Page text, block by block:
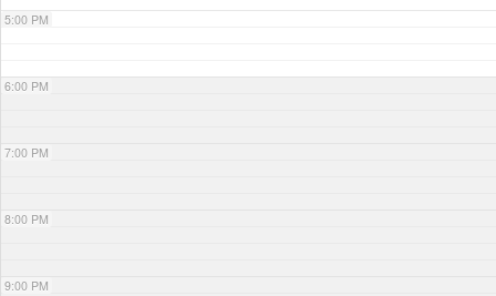
5:00 PM
6:00 PM
7:00 PM
8:00 PM
9:00 PM